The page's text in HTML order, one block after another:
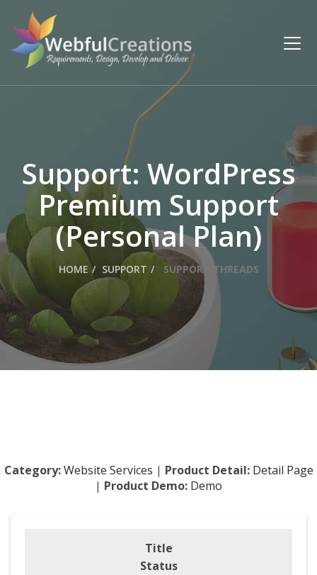
Support: WordPress
Premium Support
(Personal Plan)
HOME SUPPORT SUPPORT THREADS
Category: Website Services | Product Detail: Detail Page
| Product Demo: Demo
Title
Status